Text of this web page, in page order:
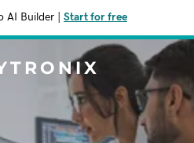
AI Builder Start for free